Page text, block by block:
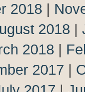
2018 |
2018 |
2018 |
2017 |